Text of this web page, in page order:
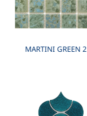
MARTINI GREEN 2